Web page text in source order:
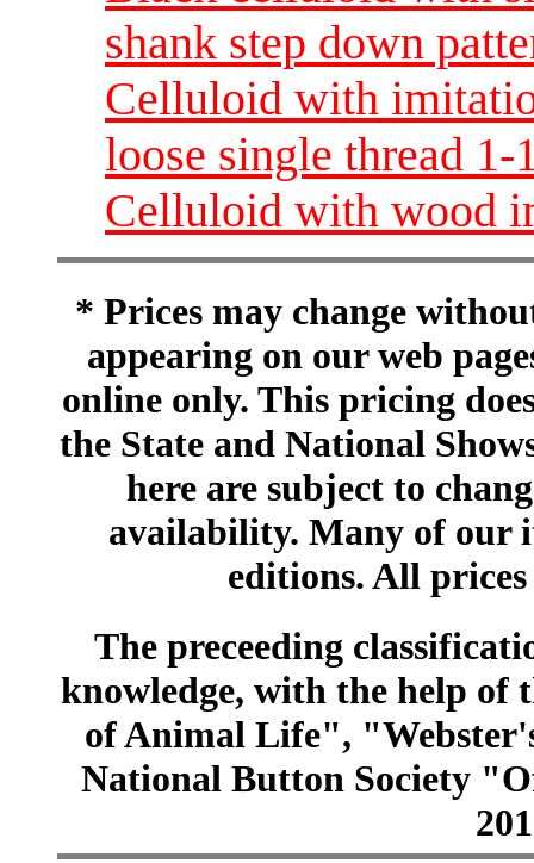
shank step down
Celluloid with
loose single thread
Celluloid with wood
* Prices may change
appearing on our web
online only. This pricing
the State and National
here are subject to
availability. Many of our
editions. All
The preceeding
knowledge, with the help of
of Animal Life",
National Button Society